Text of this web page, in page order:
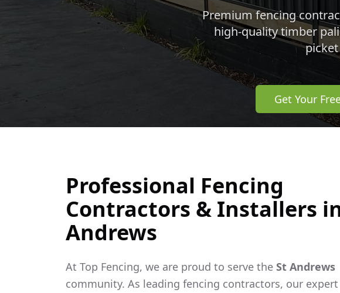
Premium fencing
high-quality timber
Get Your
Professional Fencing
Contractors & Installers
Andrews
At Top Fencing, we are proud to serve the St Andrews
community. As leading fencing contractors, our